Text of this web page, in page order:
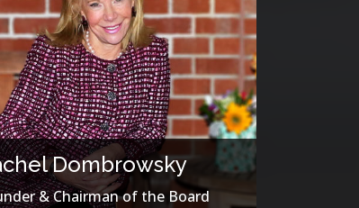
Dombrowsky
& Chairman of the Board